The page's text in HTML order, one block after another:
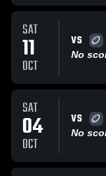
SAT
11
OCT
VS
No
SAT
04
OCT
VS
No